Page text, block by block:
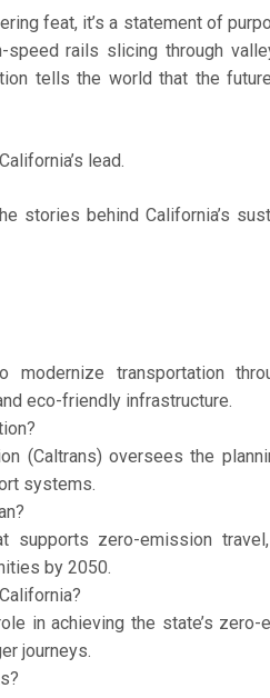
feat, it’s a statement of
rails slicing through
tells the world that the
lead.
stories behind California’s
modernize transportation
eco-friendly infrastructure.
(Caltrans) oversees the
systems.
supports zero-emission
by 2050.
in achieving the state’s zero-
journeys.